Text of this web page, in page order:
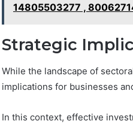
14805503277 ,
Strategic
While the landscape of
implications for businesses
In this context, effective